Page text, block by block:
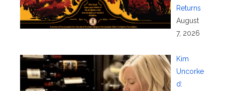
Returns
August
7, 2026
Kim
Uncorke
d: